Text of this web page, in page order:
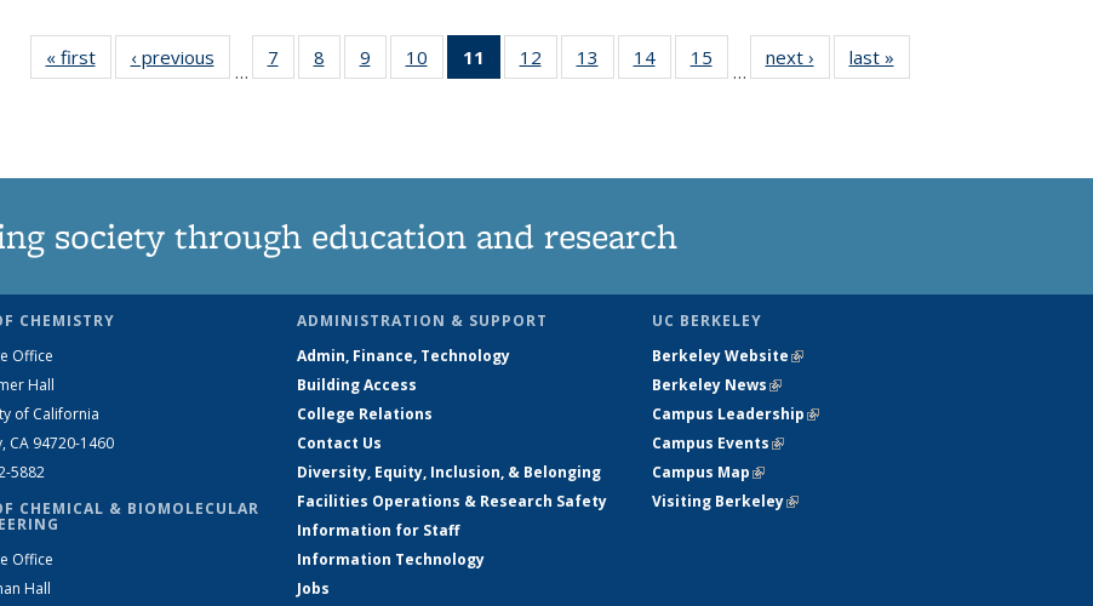
« firstNews‹ previous
…
7
135
8
135
9
135
10
135
11
of 135
News
12
135
13
135
14
135
15
135
…
next › Newslast »
society through education and research
CHEMISTRY
Office
Hall
of California
CA 94720-1460
5882
CHEMICAL & BIOMOLECULAR
Office
Hall
ADMINISTRATION & SUPPORT
Admin, Finance, Technology
Building Access
College Relations
Contact Us
Diversity, Equity, Inclusion, & Belonging
Facilities Operations & Research Safety
Information for Staff
Information Technology
Jobs
UC BERKELEY
Berkeley Website(link is external)
Berkeley News(link is external)
Campus Leadership(link is external)
Campus Events(link is external)
Campus Map(link is external)
Visiting Berkeley(link is external)